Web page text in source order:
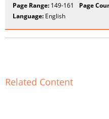
Page Range: 149-161 Page
Language: English
Related Content